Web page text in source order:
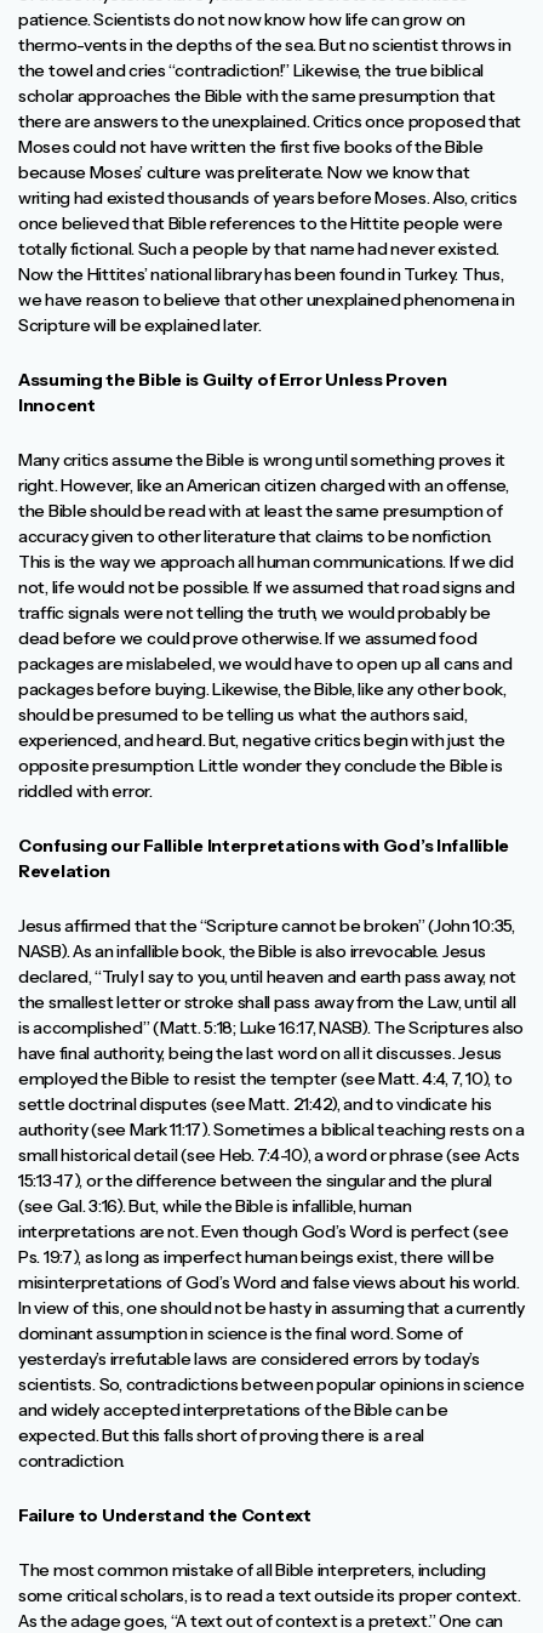
patience. Scientists do not now know how life can grow on
thermo-vents in the depths of the sea. But no scientist throws in
the towel and cries “contradiction!” Likewise, the true biblical
scholar approaches the Bible with the same presumption that
there are answers to the unexplained. Critics once proposed that
Moses could not have written the first five books of the Bible
because Moses’ culture was preliterate. Now we know that
writing had existed thousands of years before Moses. Also, critics
once believed that Bible references to the Hittite people were
totally fictional. Such a people by that name had never existed.
Now the Hittites’ national library has been found in Turkey. Thus,
we have reason to believe that other unexplained phenomena in
Scripture will be explained later.
Assuming the Bible is Guilty of Error Unless Proven
Innocent
Many critics assume the Bible is wrong until something proves it
right. However, like an American citizen charged with an offense,
the Bible should be read with at least the same presumption of
accuracy given to other literature that claims to be nonfiction.
This is the way we approach all human communications. If we did
not, life would not be possible. If we assumed that road signs and
traffic signals were not telling the truth, we would probably be
dead before we could prove otherwise. If we assumed food
packages are mislabeled, we would have to open up all cans and
packages before buying. Likewise, the Bible, like any other book,
should be presumed to be telling us what the authors said,
experienced, and heard. But, negative critics begin with just the
opposite presumption. Little wonder they conclude the Bible is
riddled with error.
Confusing our Fallible Interpretations with God’s Infallible
Revelation
Jesus affirmed that the “Scripture cannot be broken” (John 10:35,
NASB). As an infallible book, the Bible is also irrevocable. Jesus
declared, “Truly I say to you, until heaven and earth pass away, not
the smallest letter or stroke shall pass away from the Law, until all
is accomplished” (Matt. 5:18; Luke 16:17, NASB). The Scriptures also
have final authority, being the last word on all it discusses. Jesus
employed the Bible to resist the tempter (see Matt. 4:4, 7, 10), to
settle doctrinal disputes (see Matt. 21:42), and to vindicate his
authority (see Mark 11:17). Sometimes a biblical teaching rests on a
small historical detail (see Heb. 7:4-10), a word or phrase (see Acts
15:13-17), or the difference between the singular and the plural
(see Gal. 3:16). But, while the Bible is infallible, human
interpretations are not. Even though God’s Word is perfect (see
Ps. 19:7), as long as imperfect human beings exist, there will be
misinterpretations of God’s Word and false views about his world.
In view of this, one should not be hasty in assuming that a currently
dominant assumption in science is the final word. Some of
yesterday’s irrefutable laws are considered errors by today’s
scientists. So, contradictions between popular opinions in science
and widely accepted interpretations of the Bible can be
expected. But this falls short of proving there is a real
contradiction.
Failure to Understand the Context
The most common mistake of all Bible interpreters, including
some critical scholars, is to read a text outside its proper context.
As the adage goes, “A text out of context is a pretext.” One can